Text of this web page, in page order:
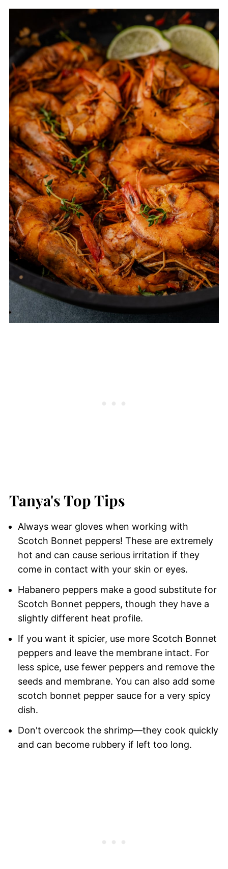
Tanya's Top Tips
Always wear gloves when working with
Scotch Bonnet peppers! These are extremely
hot and can cause serious irritation if they
come in contact with your skin or eyes.
Habanero peppers make a good substitute for
Scotch Bonnet peppers, though they have a
slightly different heat profile.
If you want it spicier, use more Scotch Bonnet
peppers and leave the membrane intact. For
less spice, use fewer peppers and remove the
seeds and membrane. You can also add some
scotch bonnet pepper sauce for a very spicy
dish.
Don't overcook the shrimp—they cook quickly
and can become rubbery if left too long.